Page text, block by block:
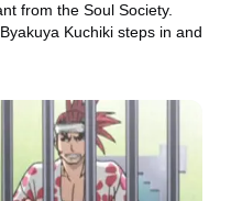
from the Soul Society.
Kuchiki steps in and